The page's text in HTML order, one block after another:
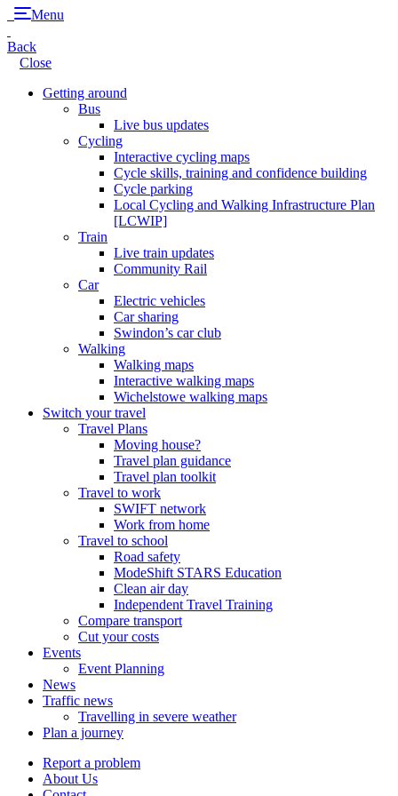
Menu
Back
Close
Getting around
Bus
Live bus updates
Cycling
Interactive cycling maps
Cycle skills, training and confidence building
Cycle parking
Local Cycling and Walking Infrastructure Plan
[LCWIP]
Train
Live train updates
Community Rail
Car
Electric vehicles
Car sharing
Swindon’s car club
Walking
Walking maps
Interactive walking maps
Wichelstowe walking maps
Switch your travel
Travel Plans
Moving house?
Travel plan guidance
Travel plan toolkit
Travel to work
SWIFT network
Work from home
Travel to school
Road safety
ModeShift STARS Education
Clean air day
Independent Travel Training
Compare transport
Cut your costs
Events
Event Planning
News
Traffic news
Travelling in severe weather
Plan a journey
Report a problem
About Us